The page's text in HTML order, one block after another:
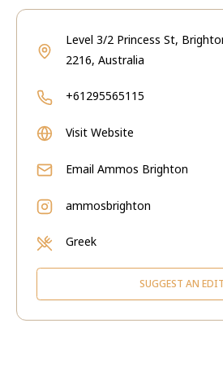
Level 3/2 Princess St,
2216, Australia
+61295565115
Visit Website
Email Ammos Brighton
ammosbrighton
Greek
SUGGEST AN EDIT